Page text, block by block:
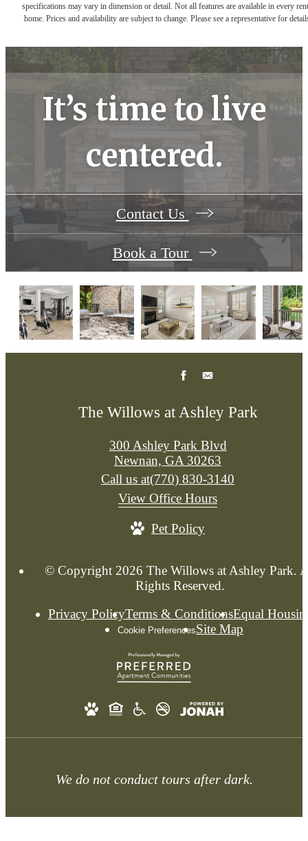
specifications may vary in dimension or detail. Not all features are available in every
home. Prices and availability are subject to change. Please see a representative for
It’s time to live
centered.
Contact Us
Book a Tour
The Willows at Ashley Park
300 Ashley Park Blvd
Newnan, GA 30263
Call us at(770) 830-3140
View Office Hours
Pet Policy
© Copyright 2026 The Willows at Ashley Park.
Rights Reserved.
Privacy PolicyTerms & ConditionsEqual
Cookie PreferencesSite Map
We do not conduct tours after dark.